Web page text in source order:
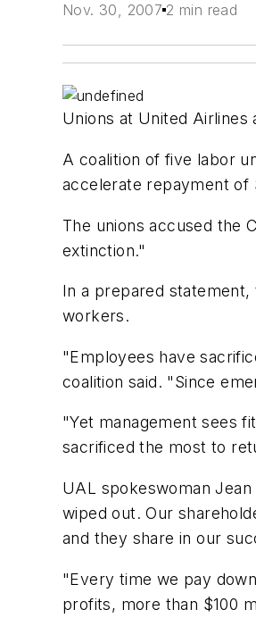
Nov. 30, 2007 2 min read
Unions at United Airlines
A coalition of five labor
accelerate repayment of
The unions accused the
extinction."
In a prepared
workers.
"Employees have
coalition said. "Since
"Yet management sees
sacrificed the most to
UAL spokeswoman
wiped out. Our
and they share in our
"Every time we pay
profits, more than $100